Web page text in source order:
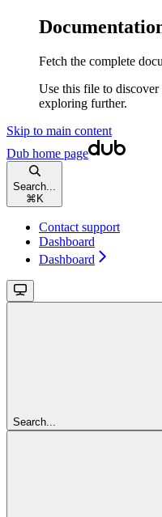
Fetch the complete
Use this file to
exploring further.
Skip to main content
Dub home page
Search...
⌘ K
Contact support
Dashboard
Dashboard
Search...